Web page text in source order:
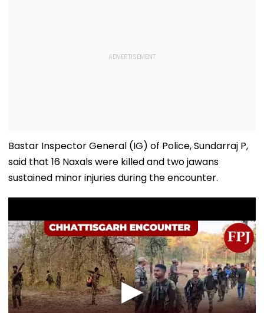
Bastar Inspector General (IG) of Police, Sundarraj P,
said that 16 Naxals were killed and two jawans
sustained minor injuries during the encounter.